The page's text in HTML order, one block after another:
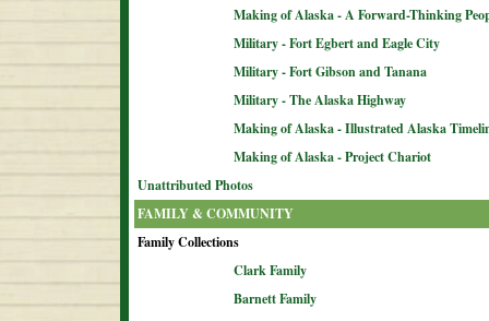
Making of Alaska - A Forward-Thinking
Military - Fort Egbert and Eagle City
Military - Fort Gibson and Tanana
Military - The Alaska Highway
Making of Alaska - Illustrated Alaska
Making of Alaska - Project Chariot
Unattributed Photos
FAMILY & COMMUNITY
Family Collections
Clark Family
Barnett Family